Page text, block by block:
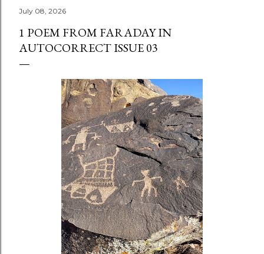
July 08, 2026
1 POEM FROM FARADAY IN
AUTOCORRECT ISSUE 03